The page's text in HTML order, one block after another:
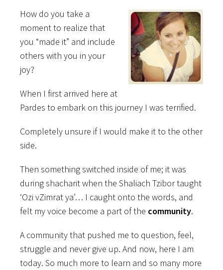
How do you take a
moment to realize that
you “made it” and include
others with you in your
joy?
When I first arrived here at
Pardes to embark on this journey I was terrified.
Completely unsure if I would make it to the other
side.
Then something switched inside of me; it was
during shacharit when the Shaliach Tzibor taught
‘Ozi vZimrat ya’… I caught onto the words, and
felt my voice become a part of the community.
A community that pushed me to question, feel,
struggle and never give up. And now, here I am
today. So much more to learn and so many more